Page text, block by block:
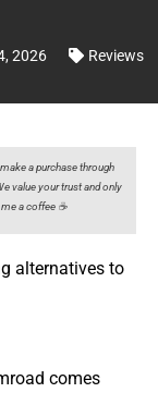
2026 Reviews
a purchase through
value your trust and only
a coffee ☕️
alternatives to
comes